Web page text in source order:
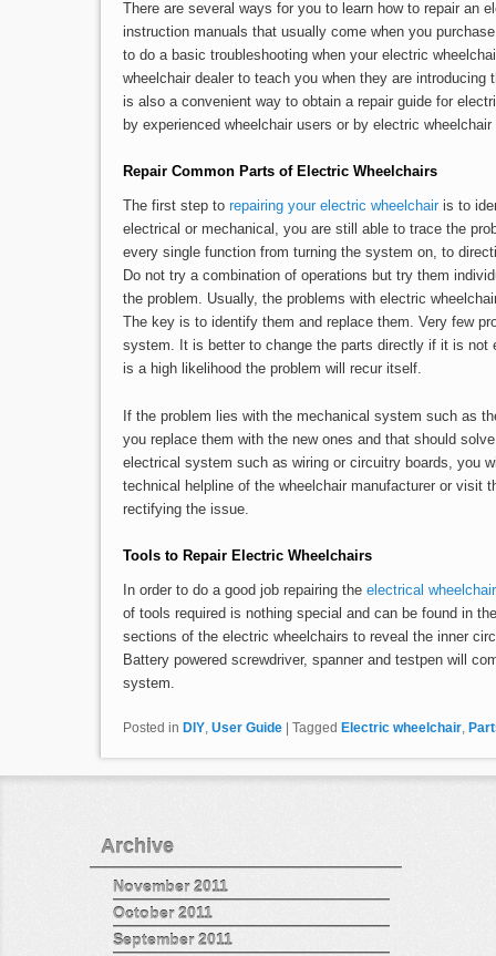
There are several ways for you to learn how to repair an
instruction manuals that usually come when you
to do a basic troubleshooting when your electric
wheelchair dealer to teach you when they are
is also a convenient way to obtain a repair guide for
by experienced wheelchair users or by electric
Repair Common Parts of Electric Wheelchairs
The first step to repairing your electric wheelchairis to
electrical or mechanical, you are still able to trace the
every single function from turning the system on, to
Do not try a combination of operations but try them
the problem. Usually, the problems with electric
The key is to identify them and replace them. Very few
system. It is better to change the parts directly if it is not
is a high likelihood the problem will recur itself.
If the problem lies with the mechanical system such as
you replace them with the new ones and that should
electrical system such as wiring or circuitry boards, you
technical helpline of the wheelchair manufacturer or visit
rectifying the issue.
Tools to Repair Electric Wheelchairs
In order to do a good job repairing the electrical wheelchair
of tools required is nothing special and can be found in
sections of the electric wheelchairs to reveal the inner
Battery powered screwdriver, spanner and testpen will
system.
Posted in DIY, User Guide Tagged Electric wheelchair,
Archive
November 2011
October 2011
September 2011